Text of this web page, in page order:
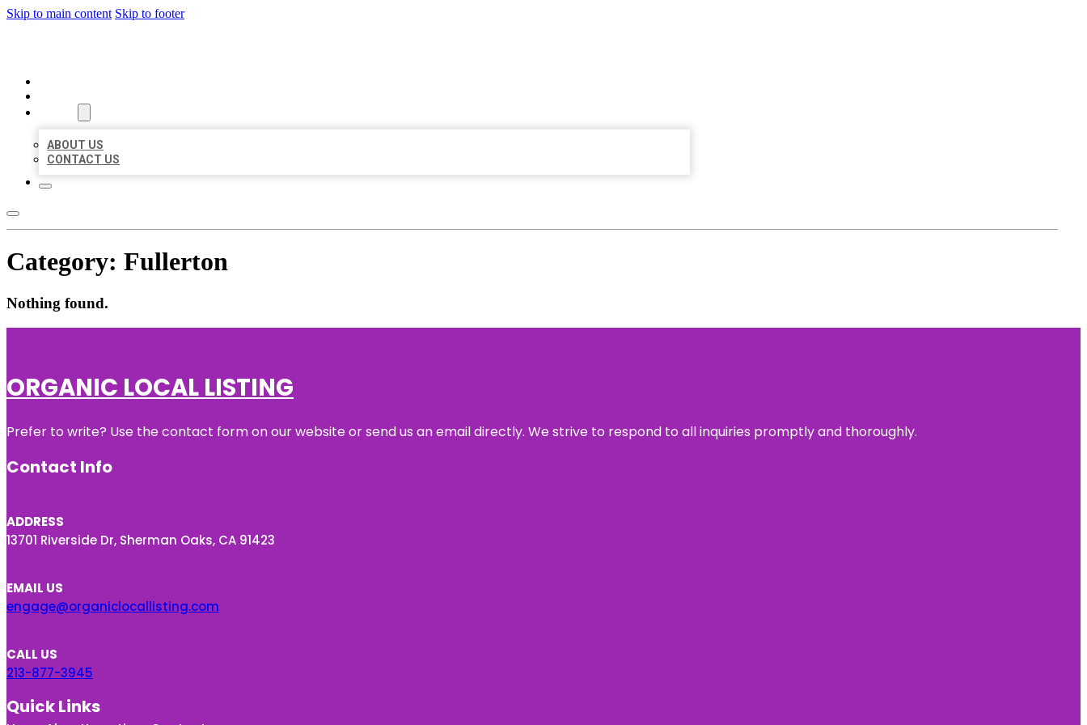
Skip to main content Skip to footer
ABOUT US
CONTACT US
Category: Fullerton
Nothing found.
ORGANIC LOCAL LISTING
Prefer to write? Use the contact form on our website or send us an email directly. We strive to respond to all inquiries promptly and thoroughly.
Contact Info
ADDRESS
13701 Riverside Dr, Sherman Oaks, CA 91423
EMAIL US
engage@organiclocallisting.com
CALL US
213-877-3945
Quick Links